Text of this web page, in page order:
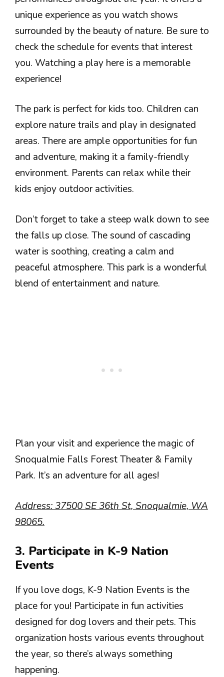
unique experience as you watch shows
surrounded by the beauty of nature. Be sure to
check the schedule for events that interest
you. Watching a play here is a memorable
experience!
The park is perfect for kids too. Children can
explore nature trails and play in designated
areas. There are ample opportunities for fun
and adventure, making it a family-friendly
environment. Parents can relax while their
kids enjoy outdoor activities.
Don’t forget to take a steep walk down to see
the falls up close. The sound of cascading
water is soothing, creating a calm and
peaceful atmosphere. This park is a wonderful
blend of entertainment and nature.
Plan your visit and experience the magic of
Snoqualmie Falls Forest Theater & Family
Park. It’s an adventure for all ages!
Address: 37500 SE 36th St, Snoqualmie, WA
98065.
3. Participate in K-9 Nation
Events
If you love dogs, K-9 Nation Events is the
place for you! Participate in fun activities
designed for dog lovers and their pets. This
organization hosts various events throughout
the year, so there’s always something
happening.